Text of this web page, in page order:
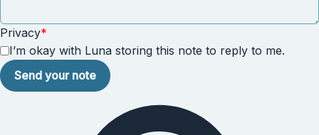
Privacy*
I’m okay with Luna storing this note to reply to me.
Send your note